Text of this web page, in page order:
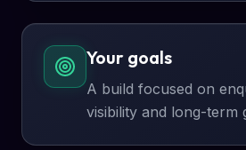
Your goals
A build focused on
visibility and long-term